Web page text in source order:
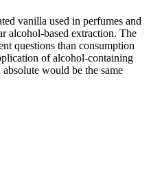
vanilla used in perfumes and
alcohol-based extraction. The
questions than consumption
of alcohol-containing
would be the same